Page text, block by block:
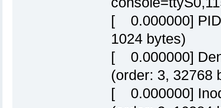
[ 0.000000] PID
1024 bytes)
[ 0.000000]
(order: 3, 32768
[ 0.000000]